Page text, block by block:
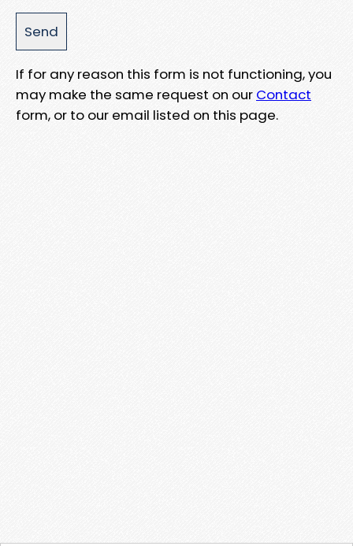
If for any reason this form is not functioning, you
may make the same request on our Contact
form, or to our email listed on this page.